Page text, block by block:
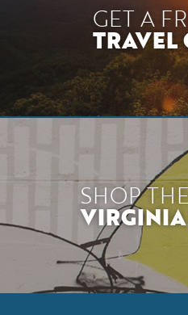
GET A
SHOP